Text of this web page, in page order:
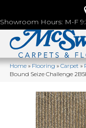
Showroom Hours: M-F
Home»Flooring»Carpet»
Bound Seize Challenge